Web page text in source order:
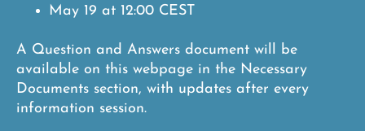
May 19 at 12:00 CEST
A Question and Answers document will be
available on this webpage in the Necessary
Documents section, with updates after every
information session.